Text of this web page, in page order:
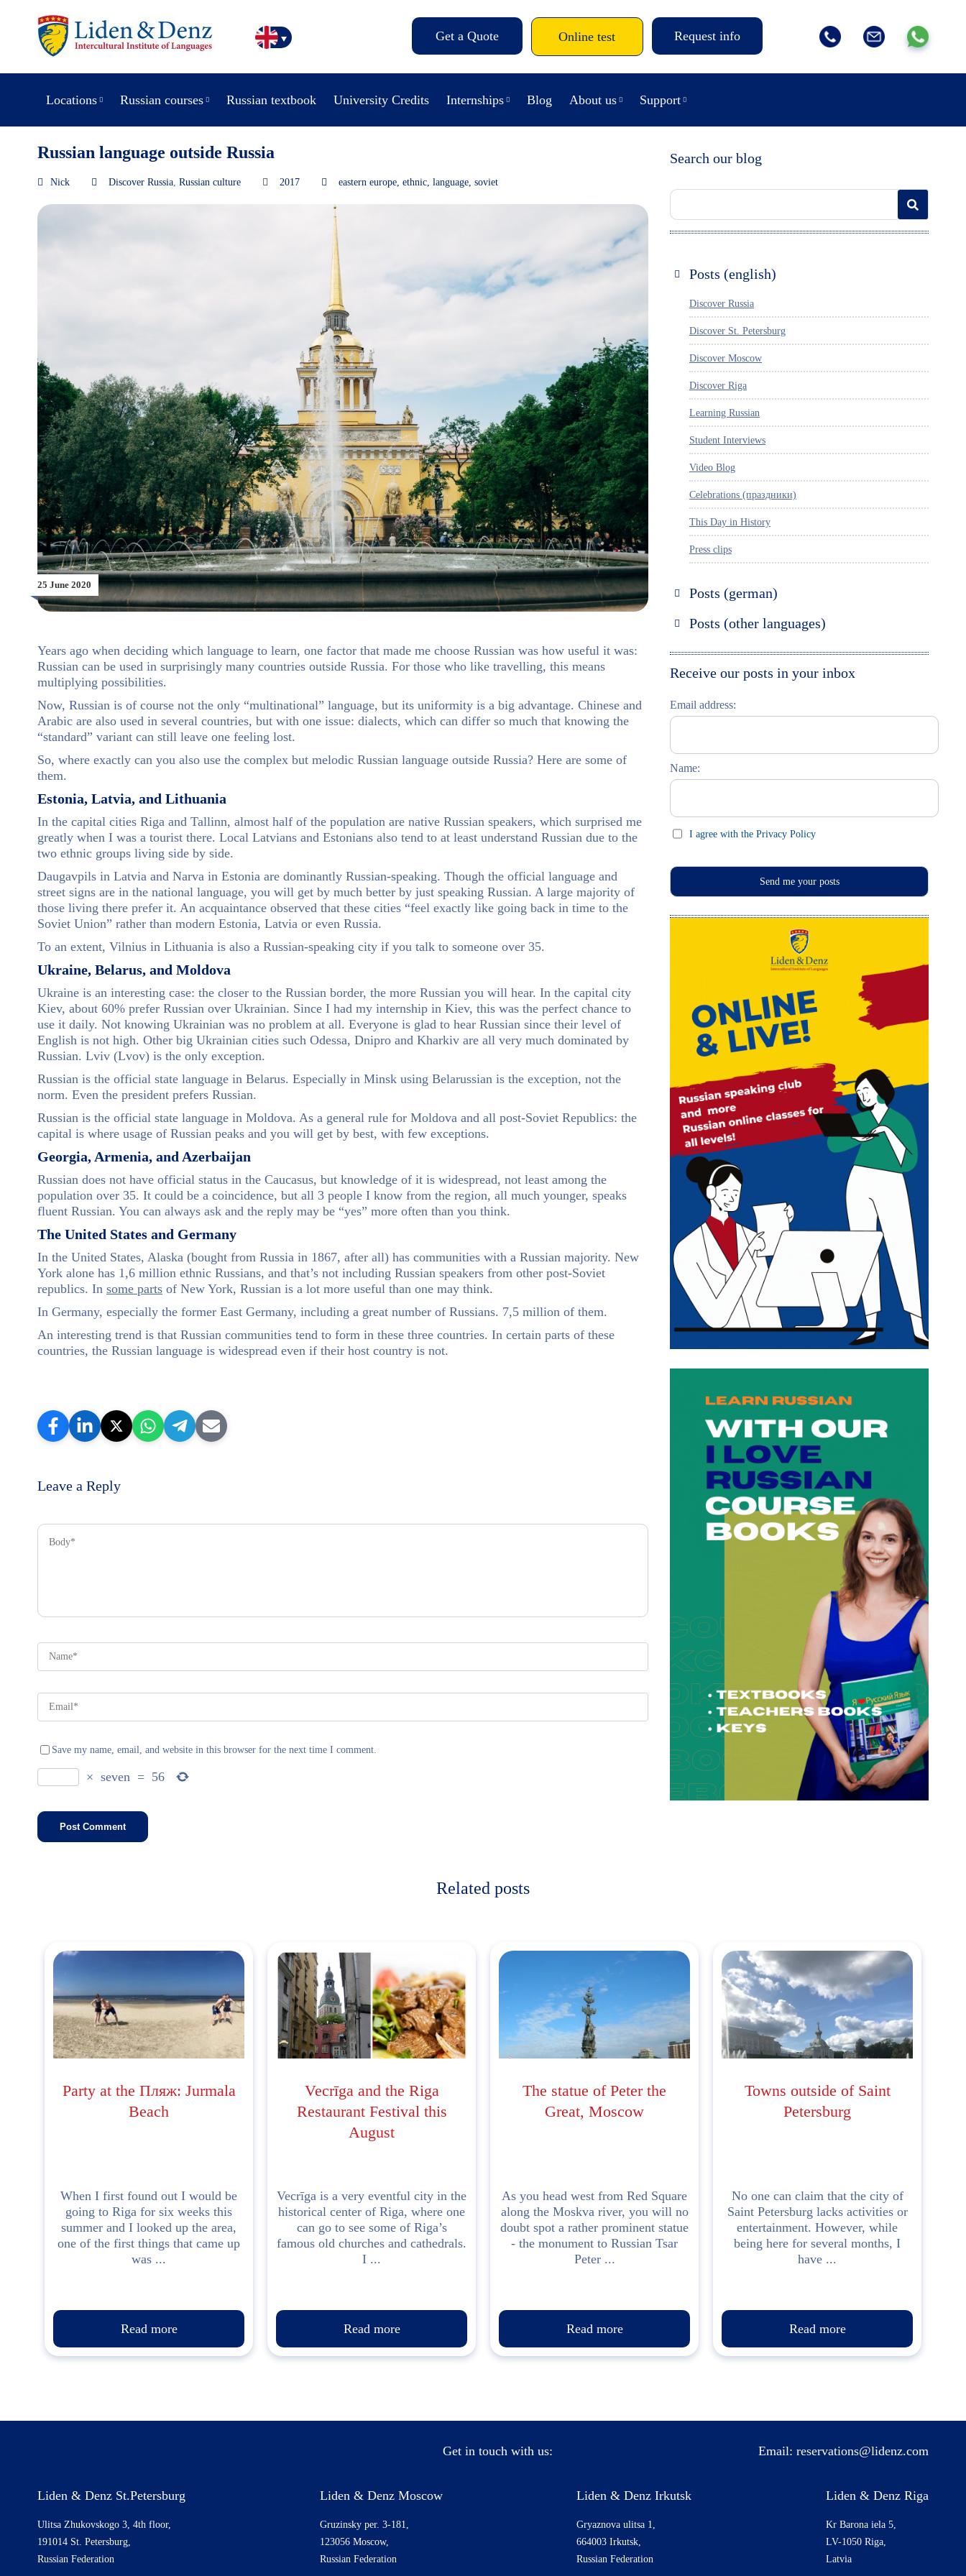
Get a Quote Online test Request info
Locations Russian courses Russian textbook University Credits Internships Blog About us Support
Russian language outside Russia
Nick Discover Russia, Russian culture 2017 eastern europe, ethnic, language, soviet
25 June 2020
Years ago when deciding which language to learn, one factor that made me choose Russian was how useful it was:
Russian can be used in surprisingly many countries outside Russia. For those who like travelling, this means
multiplying possibilities.
Now, Russian is of course not the only “multinational” language, but its uniformity is a big advantage. Chinese and
Arabic are also used in several countries, but with one issue: dialects, which can differ so much that knowing the
“standard” variant can still leave one feeling lost.
So, where exactly can you also use the complex but melodic Russian language outside Russia? Here are some of
them.
Estonia, Latvia, and Lithuania
In the capital cities Riga and Tallinn, almost half of the population are native Russian speakers, which surprised me
greatly when I was a tourist there. Local Latvians and Estonians also tend to at least understand Russian due to the
two ethnic groups living side by side.
Daugavpils in Latvia and Narva in Estonia are dominantly Russian-speaking. Though the official language and
street signs are in the national language, you will get by much better by just speaking Russian. A large majority of
those living there prefer it. An acquaintance observed that these cities “feel exactly like going back in time to the
Soviet Union” rather than modern Estonia, Latvia or even Russia.
To an extent, Vilnius in Lithuania is also a Russian-speaking city if you talk to someone over 35.
Ukraine, Belarus, and Moldova
Ukraine is an interesting case: the closer to the Russian border, the more Russian you will hear. In the capital city
Kiev, about 60% prefer Russian over Ukrainian. Since I had my internship in Kiev, this was the perfect chance to
use it daily. Not knowing Ukrainian was no problem at all. Everyone is glad to hear Russian since their level of
English is not high. Other big Ukrainian cities such Odessa, Dnipro and Kharkiv are all very much dominated by
Russian. Lviv (Lvov) is the only exception.
Russian is the official state language in Belarus. Especially in Minsk using Belarussian is the exception, not the
norm. Even the president prefers Russian.
Russian is the official state language in Moldova. As a general rule for Moldova and all post-Soviet Republics: the
capital is where usage of Russian peaks and you will get by best, with few exceptions.
Georgia, Armenia, and Azerbaijan
Russian does not have official status in the Caucasus, but knowledge of it is widespread, not least among the
population over 35. It could be a coincidence, but all 3 people I know from the region, all much younger, speaks
fluent Russian. You can always ask and the reply may be “yes” more often than you think.
The United States and Germany
In the United States, Alaska (bought from Russia in 1867, after all) has communities with a Russian majority. New
York alone has 1,6 million ethnic Russians, and that’s not including Russian speakers from other post-Soviet
republics. In some parts of New York, Russian is a lot more useful than one may think.
In Germany, especially the former East Germany, including a great number of Russians. 7,5 million of them.
An interesting trend is that Russian communities tend to form in these three countries. In certain parts of these
countries, the Russian language is widespread even if their host country is not.
Leave a Reply
Save my name, email, and website in this browser for the next time I comment.
× seven = 56
Search our blog
Posts (english)
Discover Russia
Discover St. Petersburg
Discover Moscow
Discover Riga
Learning Russian
Student Interviews
Video Blog
Celebrations (праздники)
This Day in History
Press clips
Posts (german)
Moskau entdecken
Posts (other languages)
Italiano
Receive our posts in your inbox
Email address:
Name:
I agree with the Privacy Policy
Related posts
Party at the Пляж: Jurmala
Beach
When I first found out I would be
going to Riga for six weeks this
summer and I looked up the area,
one of the first things that came up
was ...
Read more
Vecrīga and the Riga
Restaurant Festival this
August
Vecrīga is a very eventful city in the
historical center of Riga, where one
can go to see some of Riga’s
famous old churches and cathedrals.
I ...
Read more
The statue of Peter the
Great, Moscow
As you head west from Red Square
along the Moskva river, you will no
doubt spot a rather prominent statue
- the monument to Russian Tsar
Peter ...
Read more
Towns outside of Saint
Petersburg
No one can claim that the city of
Saint Petersburg lacks activities or
entertainment. However, while
being here for several months, I
have ...
Read more
Get in touch with us: Email: reservations@lidenz.com
Liden & Denz St.Petersburg
Ulitsa Zhukovskogo 3, 4th floor,
191014 St. Petersburg,
Russian Federation
Liden & Denz Moscow
Gruzinsky per. 3-181,
123056 Moscow,
Russian Federation
Liden & Denz Irkutsk
Gryaznova ulitsa 1,
664003 Irkutsk,
Russian Federation
Liden & Denz Riga
Kr Barona iela 5,
LV-1050 Riga,
Latvia